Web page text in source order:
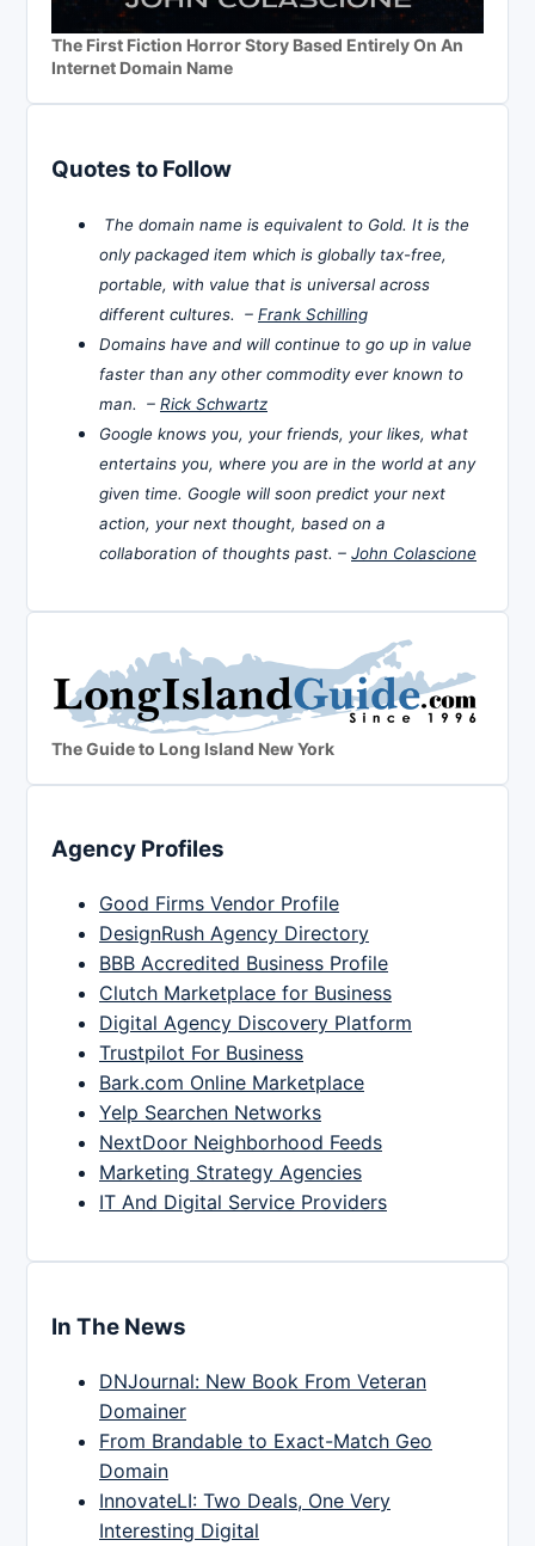
The First Fiction Horror Story Based Entirely On An
Internet Domain Name
Quotes to Follow
The domain name is equivalent to Gold. It is the
only packaged item which is globally tax-free,
portable, with value that is universal across
different cultures. – Frank Schilling
Domains have and will continue to go up in value
faster than any other commodity ever known to
man. – Rick Schwartz
Google knows you, your friends, your likes, what
entertains you, where you are in the world at any
given time. Google will soon predict your next
action, your next thought, based on a
collaboration of thoughts past. – John Colascione
The Guide to Long Island New York
Agency Profiles
Good Firms Vendor Profile
DesignRush Agency Directory
BBB Accredited Business Profile
Clutch Marketplace for Business
Digital Agency Discovery Platform
Trustpilot For Business
Bark.com Online Marketplace
Yelp Searchen Networks
NextDoor Neighborhood Feeds
Marketing Strategy Agencies
IT And Digital Service Providers
In The News
DNJournal: New Book From Veteran
Domainer
From Brandable to Exact-Match Geo
Domain
InnovateLI: Two Deals, One Very
Interesting Digital